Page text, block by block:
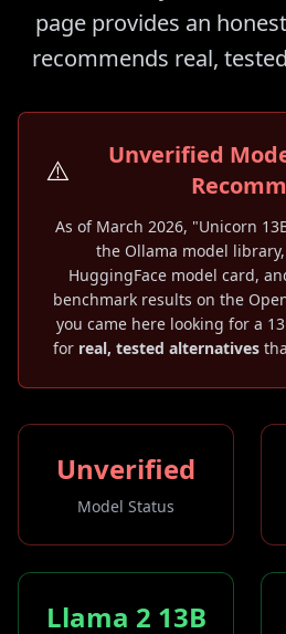
page provides an
recommends real,
⚠️
Unverified
As of March 2026, "Unicorn
the Ollama model
HuggingFace model card,
benchmark results on the
you came here looking for a
for real, tested alternatives
Unverified
Model Status
Llama 2 13B